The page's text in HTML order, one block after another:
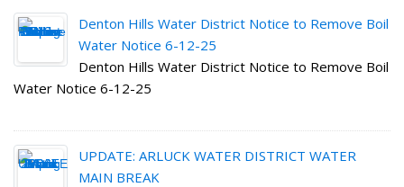
Denton Hills Water District Notice to Remove Boil
Water Notice 6-12-25
Denton Hills Water District Notice to Remove Boil
Water Notice 6-12-25
UPDATE: ARLUCK WATER DISTRICT WATER
MAIN BREAK